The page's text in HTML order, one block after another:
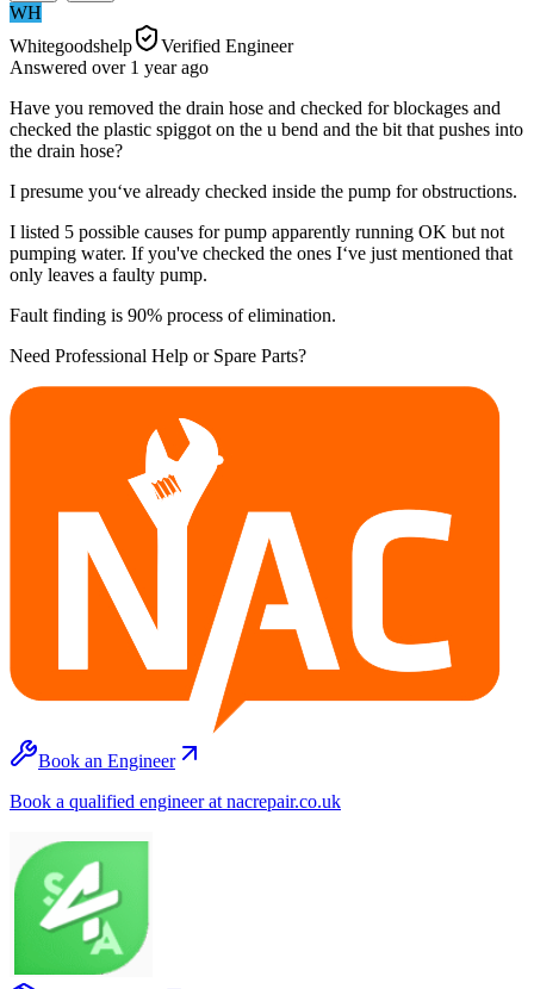
WH
Whitegoodshelp
Verified Engineer
Answered over 1 yearago
Have you removed the drain hose and checked for blockages and
checked the plastic spiggot on the u bend and the bit that pushes into
the drain hose?
I presume you‘ve already checked inside the pump for obstructions.
I listed 5 possible causes for pump apparently running OK but not
pumping water. If you've checked the ones I‘ve just mentioned that
only leaves a faulty pump.
Fault finding is 90% process of elimination.
Need Professional Help or Spare Parts?
Book an Engineer
Book a qualified engineer at nacrepair.co.uk